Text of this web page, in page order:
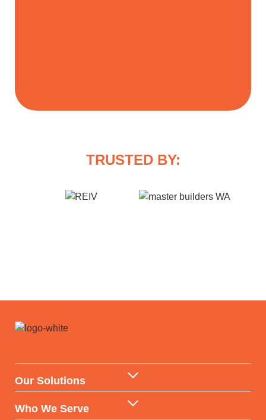
TRUSTED BY:
Our Solutions
Data Warehouse & API
Who We Serve